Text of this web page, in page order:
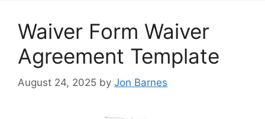
Waiver Form Waiver
Agreement Template
August 24, 2025 by Jon Barnes